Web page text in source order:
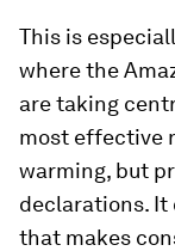
This is
where the
are taking
most effective
warming, but
declarations.
that makes